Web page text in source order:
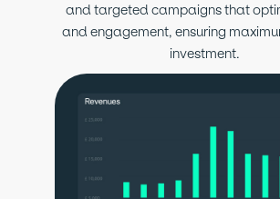
and targeted campaigns that
and engagement, ensuring
investment.